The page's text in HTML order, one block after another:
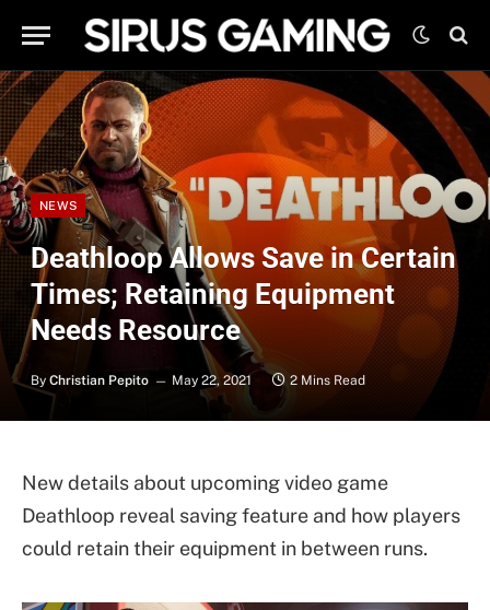
NEWS
Deathloop Allows Save in Certain
Times; Retaining Equipment
Needs Resource
By Christian Pepito May 22, 2021 2 Mins Read
New details about upcoming video game
Deathloop reveal saving feature and how players
could retain their equipment in between runs.